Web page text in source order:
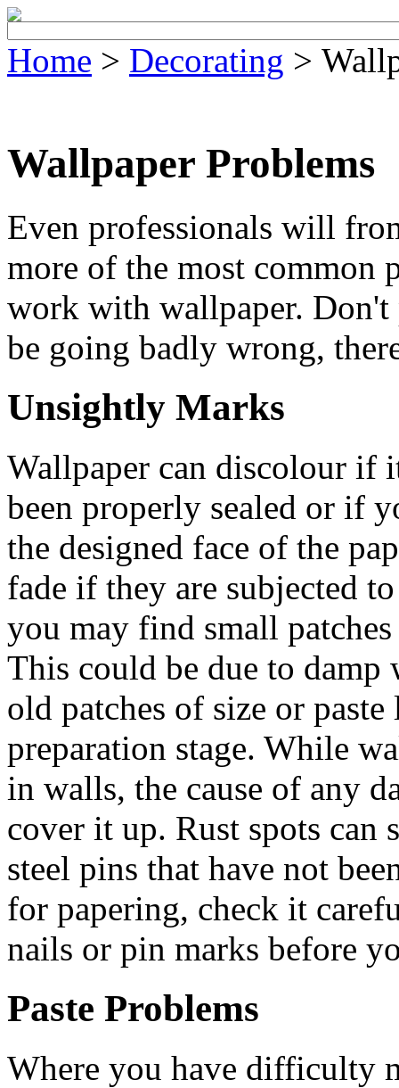
Home > Decorating >
Wallpaper Problems
Even professionals will
more of the most common
work with wallpaper. Don't
be going badly wrong,
Unsightly Marks
Wallpaper can discolour if
been properly sealed or if
the designed face of the
fade if they are subjected
you may find small
This could be due to damp
old patches of size or
preparation stage. While
in walls, the cause of any
cover it up. Rust spots can
steel pins that have not
for papering, check it
nails or pin marks before
Paste Problems
Where you have difficulty